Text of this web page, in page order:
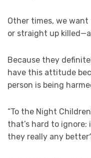
Other times, we
or straight up
Because they
have this attitude
person is being
“To the Night
that’s hard to
they really any